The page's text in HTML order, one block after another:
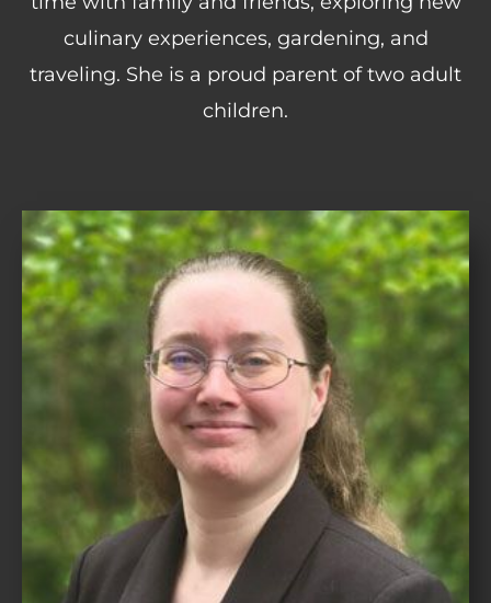
culinary experiences, gardening, and
traveling. She is a proud parent of two adult
children.